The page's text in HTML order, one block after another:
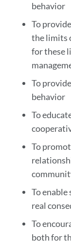
behavior
To
the limits
for these
To
behavior
To
To
To
real
To
both for